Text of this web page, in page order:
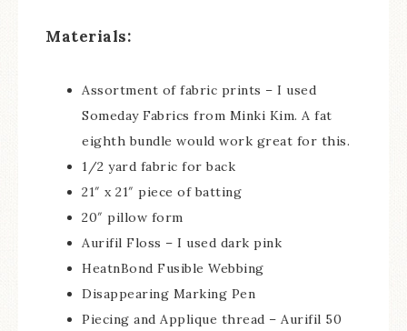
Materials:
Assortment of fabric prints – I used
Someday Fabrics from Minki Kim. A fat
eighth bundle would work great for this.
1/2 yard fabric for back
21″ x 21″ piece of batting
20″ pillow form
Aurifil Floss – I used dark pink
HeatnBond Fusible Webbing
Disappearing Marking Pen
Piecing and Applique thread – Aurifil 50